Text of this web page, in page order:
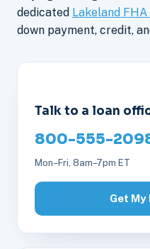
dedicated Lakeland FHA
down payment, credit,
Talk to a loan
800-555-
Mon–Fri, 8am–7pm ET
Get My